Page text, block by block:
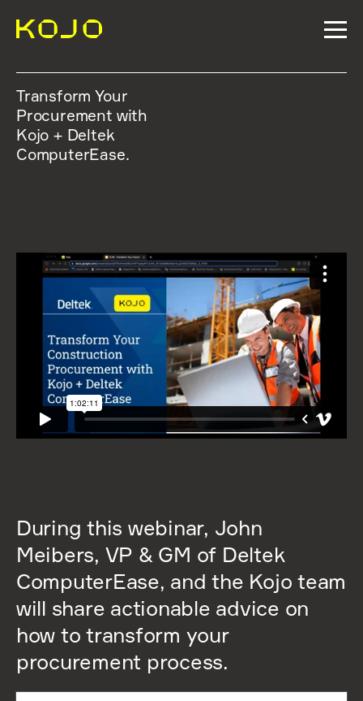
Transform Your
Procurement with
Kojo + Deltek
ComputerEase.
During this webinar, John
Meibers, VP & GM of Deltek
ComputerEase, and the Kojo team
will share actionable advice on
how to transform your
procurement process.